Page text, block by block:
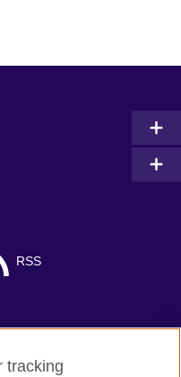
RSS
tracking